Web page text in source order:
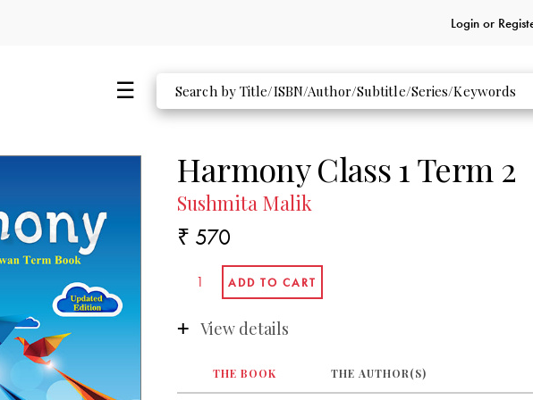
Login or
Harmony Class 1 Term 2
Sushmita Malik
₹ 570
View details
THE BOOK THE AUTHOR(S)